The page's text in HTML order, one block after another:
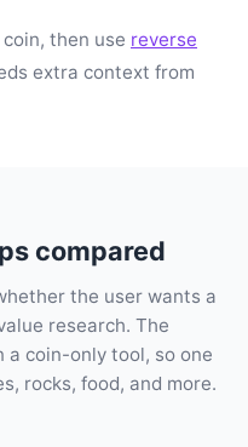
then use reverse
extra context from
compared
the user wants a
research. The
coin-only tool, so one
rocks, food, and more.